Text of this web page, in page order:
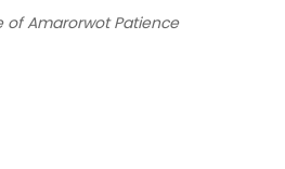
of Amarorwot Patience